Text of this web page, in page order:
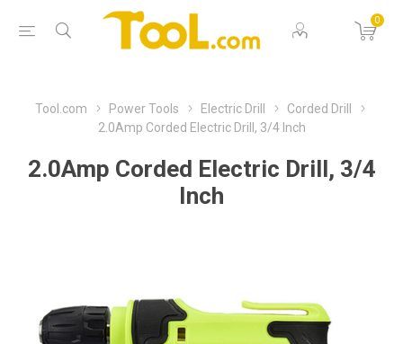
0
Tool.com Power Tools Electric Drill
Corded Drill
2.0Amp Corded Electric Drill, 3/4 Inch
2.0Amp Corded Electric Drill, 3/4
Inch